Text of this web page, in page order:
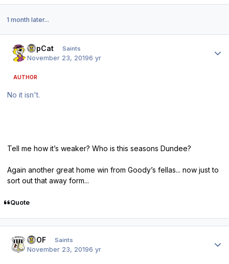
1 month later...
TopCat Saints
November 23, 20196 yr
AUTHOR
No it isn't.
Tell me how it’s weaker? Who is this seasons Dundee?
Again another great home win from Goody’s fellas... now just to
sort out that away form...
Quote
FTOF Saints
November 23, 20196 yr